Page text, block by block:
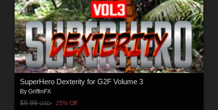
SuperHero Dexterity for G2F Volume 3
By GriffinFX
$8.99USD 25% Off